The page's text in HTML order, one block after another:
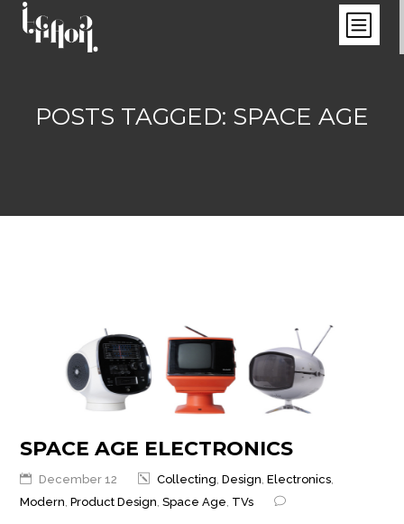
POSTS TAGGED: SPACE AGE
SPACE AGE ELECTRONICS
December 12 Collecting ,Design ,Electronics
Modern ,Product Design ,Space Age TVs